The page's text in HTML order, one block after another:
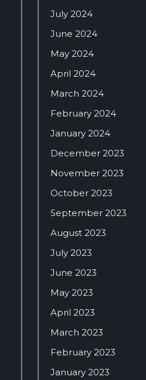
July 2024
June 2024
May 2024
April 2024
March 2024
February 2024
January 2024
December 2023
November 2023
October 2023
September 2023
August 2023
July 2023
June 2023
May 2023
April 2023
March 2023
February 2023
January 2023